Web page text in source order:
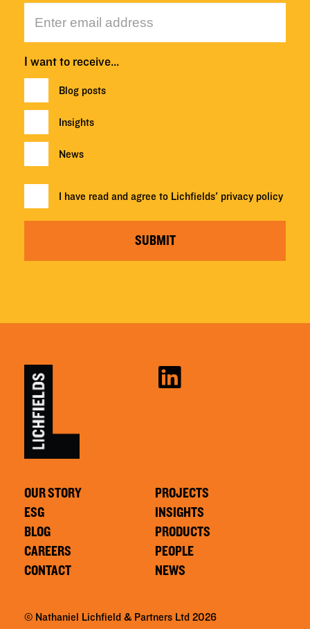
I want to receive…
Blog posts
Insights
News
I have read and agree to Lichfields' privacy policy
SUBMIT
OUR STORY
ESG
BLOG
CAREERS
CONTACT
PROJECTS
INSIGHTS
PRODUCTS
PEOPLE
NEWS
© Nathaniel Lichfield & Partners Ltd 2026